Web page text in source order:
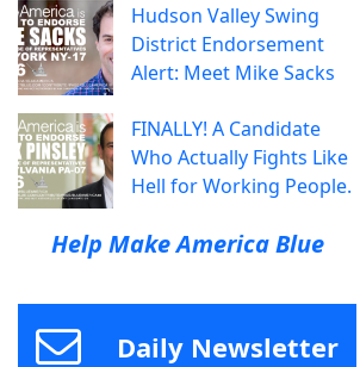
Hudson Valley Swing
District Endorsement
Alert: Meet Mike Sacks
FINALLY! A Candidate
Who Actually Fights Like
Hell for Working People.
Help Make America Blue
Daily Newsletter